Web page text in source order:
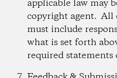
applicable law may
copyright agent.
must include
what is set forth
required statements